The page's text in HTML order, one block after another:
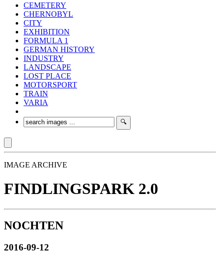
CEMETERY
CHERNOBYL
CITY
EXHIBITION
FORMULA 1
GERMAN HISTORY
INDUSTRY
LANDSCAPE
LOST PLACE
MOTORSPORT
TRAIN
VARIA
IMAGE ARCHIVE
FINDLINGSPARK 2.0
NOCHTEN
2016-09-12